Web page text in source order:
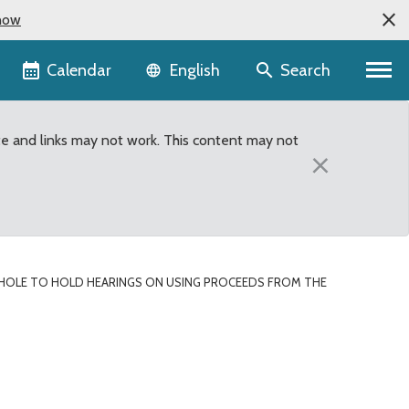
Calendar Language selector
English Search
and links may not work. This content may not
×
TO HOLD HEARINGS ON USING PROCEEDS FROM THE